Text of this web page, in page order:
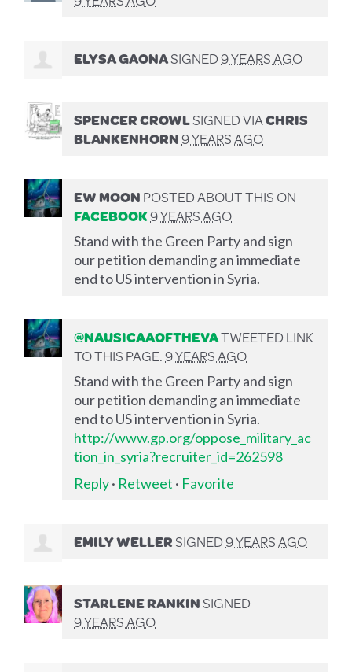
ELYSA GAONASIGNED9 YEARS AGO
SPENCER CROWLSIGNED VIACHRIS
BLANKENHORN9 YEARS AGO
EW MOONPOSTED ABOUT THIS ON
FACEBOOK9 YEARS AGO
Stand with the Green Party and sign
our petition demanding an immediate
end to US intervention in Syria.
@NAUSICAAOFTHEVATWEETED LINK
TO THIS PAGE.9 YEARS AGO
Stand with the Green Party and sign
our petition demanding an immediate
end to US intervention in Syria.
http://www.gp.org/oppose_military_ac
tion_in_syria?recruiter_id=262598
Reply· Retweet · Favorite
EMILY WELLERSIGNED9 YEARS AGO
STARLENE RANKINSIGNED
9 YEARS AGO